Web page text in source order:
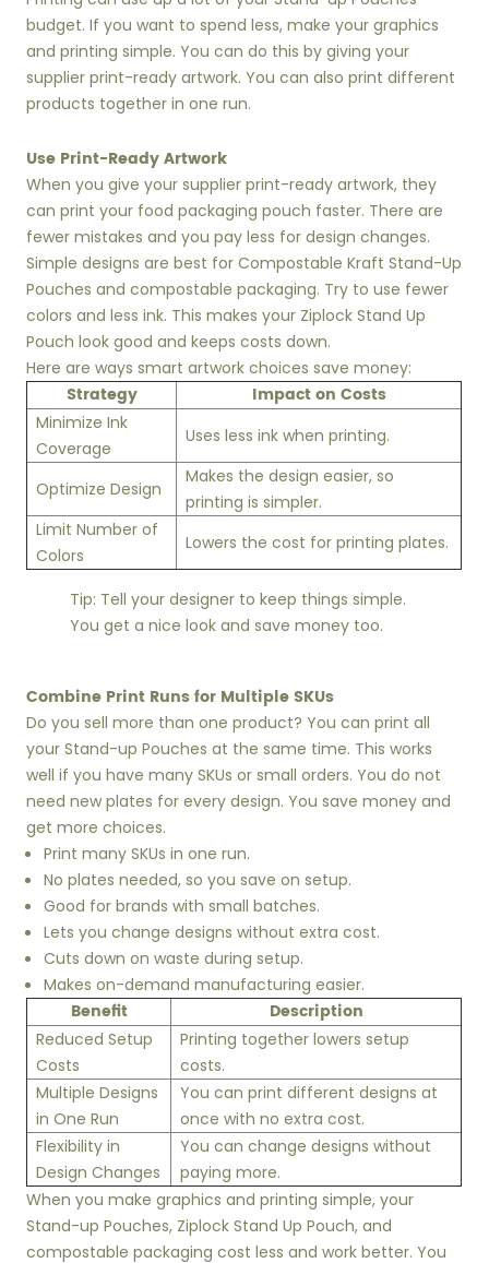
budget. If you want to spend less, make your graphics
and printing simple. You can do this by giving your
supplier print-ready artwork. You can also print different
products together in one run.
Use Print-Ready Artwork
When you give your supplier print-ready artwork, they
can print your food packaging pouch faster. There are
fewer mistakes and you pay less for design changes.
Simple designs are best for Compostable Kraft Stand-Up
Pouches and compostable packaging. Try to use fewer
colors and less ink. This makes your Ziplock Stand Up
Pouch look good and keeps costs down.
Here are ways smart artwork choices save money:
Strategy Impact on Costs
Minimize Ink
Coverage
Uses less ink when printing.
Optimize Design
Makes the design easier, so
printing is simpler.
Limit Number of
Colors
Lowers the cost for printing plates.
Tip: Tell your designer to keep things simple.
You get a nice look and save money too.
Combine Print Runs for Multiple SKUs
Do you sell more than one product? You can print all
your Stand-up Pouches at the same time. This works
well if you have many SKUs or small orders. You do not
need new plates for every design. You save money and
get more choices.
Print many SKUs in one run.
No plates needed, so you save on setup.
Good for brands with small batches.
Lets you change designs without extra cost.
Cuts down on waste during setup.
Makes on-demand manufacturing easier.
Benefit Description
Reduced Setup
Costs
Printing together lowers setup
costs.
Multiple Designs
in One Run
You can print different designs at
once with no extra cost.
Flexibility in
Design Changes
You can change designs without
paying more.
When you make graphics and printing simple, your
Stand-up Pouches, Ziplock Stand Up Pouch, and
compostable packaging cost less and work better. You